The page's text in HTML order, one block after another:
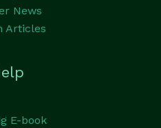
News
Articles
E-book